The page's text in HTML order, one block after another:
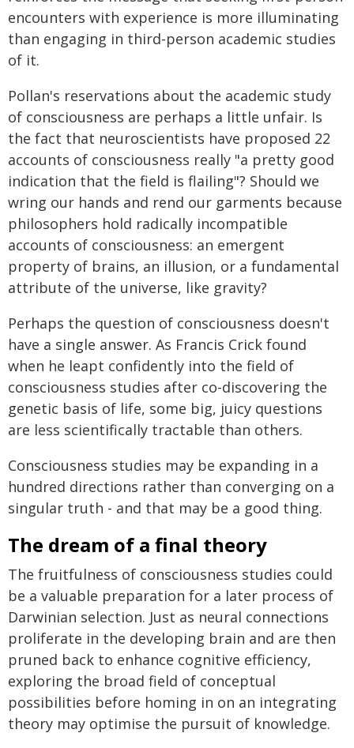
encounters with experience is more illuminating
than engaging in third-person academic studies
of it.
Pollan's reservations about the academic study
of consciousness are perhaps a little unfair. Is
the fact that neuroscientists have proposed 22
accounts of consciousness really "a pretty good
indication that the field is flailing"? Should we
wring our hands and rend our garments because
philosophers hold radically incompatible
accounts of consciousness: an emergent
property of brains, an illusion, or a fundamental
attribute of the universe, like gravity?
Perhaps the question of consciousness doesn't
have a single answer. As Francis Crick found
when he leapt confidently into the field of
consciousness studies after co-discovering the
genetic basis of life, some big, juicy questions
are less scientifically tractable than others.
Consciousness studies may be expanding in a
hundred directions rather than converging on a
singular truth - and that may be a good thing.
The dream of a final theory
The fruitfulness of consciousness studies could
be a valuable preparation for a later process of
Darwinian selection. Just as neural connections
proliferate in the developing brain and are then
pruned back to enhance cognitive efficiency,
exploring the broad field of conceptual
possibilities before homing in on an integrating
theory may optimise the pursuit of knowledge.